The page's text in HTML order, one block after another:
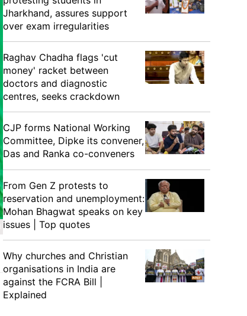
Jharkhand, assures support
over exam irregularities
Raghav Chadha flags 'cut
money' racket between
doctors and diagnostic
centres, seeks crackdown
CJP forms National Working
Committee, Dipke its convener,
Das and Ranka co-conveners
From Gen Z protests to
reservation and unemployment:
Mohan Bhagwat speaks on key
issues | Top quotes
Why churches and Christian
organisations in India are
against the FCRA Bill |
Explained